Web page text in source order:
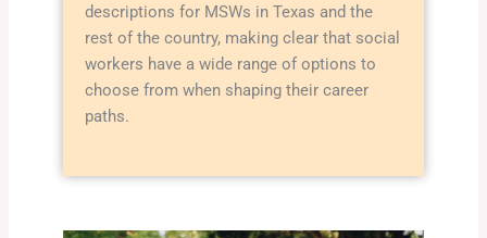
descriptions for MSWs in Texas and the
rest of the country, making clear that social
workers have a wide range of options to
choose from when shaping their career
paths.